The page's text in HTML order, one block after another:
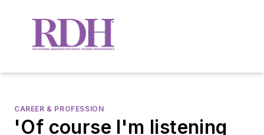
CAREER & PROFESSION
'Of course I'm listening